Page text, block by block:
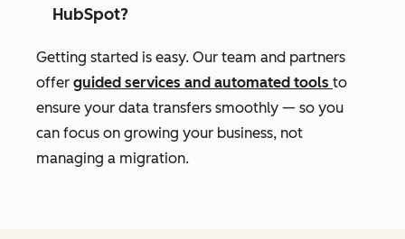
HubSpot?
Getting started is easy. Our team and partners
offer guided services and automated tools to
ensure your data transfers smoothly — so you
can focus on growing your business, not
managing a migration.